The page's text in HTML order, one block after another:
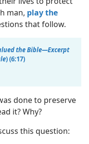
man, play the
that follow.
the Bible​—Excerpt
) (6:17)
done to preserve
it? Why?
this question: